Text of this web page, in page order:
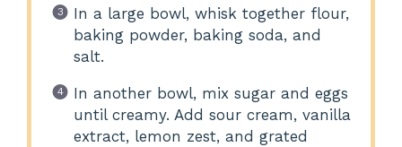
In a large bowl, whisk together flour,
baking powder, baking soda, and
salt.
In another bowl, mix sugar and eggs
until creamy. Add sour cream, vanilla
extract, lemon zest, and grated